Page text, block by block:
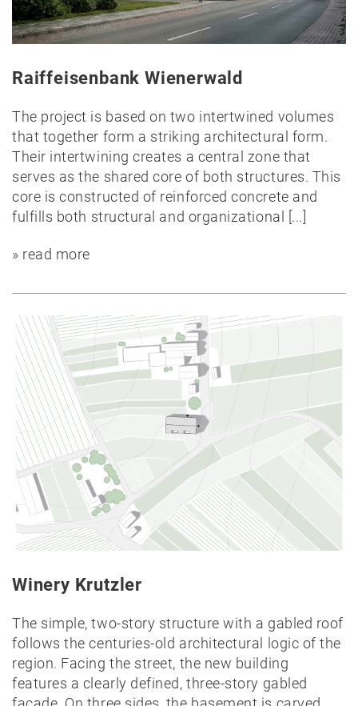
Public
Timber
Massive
Competitions
Conversion
All
projects
Troy
Team
Lectures
Publication
Awards
Mock-
ups
Sketchbooks
Hammer
Contact
Residential Building
Breitenfurter Straße
Vienna
Raiffeisenbank Wienerwald
The project is based on two intertwined volumes
that together form a striking architectural form.
Their intertwining creates a central zone that
serves as the shared core of both structures. This
core is constructed of reinforced concrete and
fulfills both structural and organizational [...]
» read more
Winery Krutzler
The simple, two-story structure with a gabled roof
follows the centuries-old architectural logic of the
region. Facing the street, the new building
features a clearly defined, three-story gabled